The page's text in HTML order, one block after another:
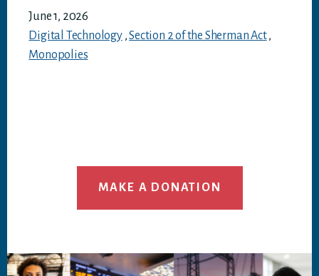
June 1, 2026
Digital Technology,Section 2 of the Sherman Act,
Monopolies
MAKE A DONATION